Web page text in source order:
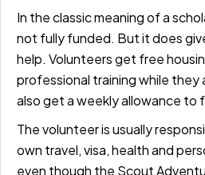
In the classic meaning of a
not fully funded. But it does
help. Volunteers get free
professional training while they
also get a weekly allowance to
The volunteer is usually
own travel, visa, health and
even though the Scout